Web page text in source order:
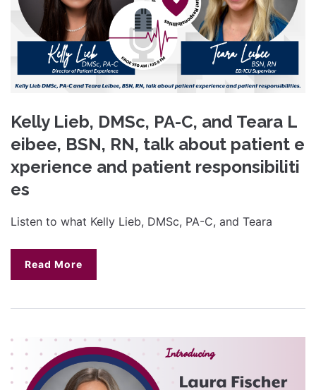
Kelly Lieb, DMSc, PA-C, and Teara L
eibee, BSN, RN, talk about patient e
xperience and patient responsibiliti
es
Listen to what Kelly Lieb, DMSc, PA-C, and Teara
Read More